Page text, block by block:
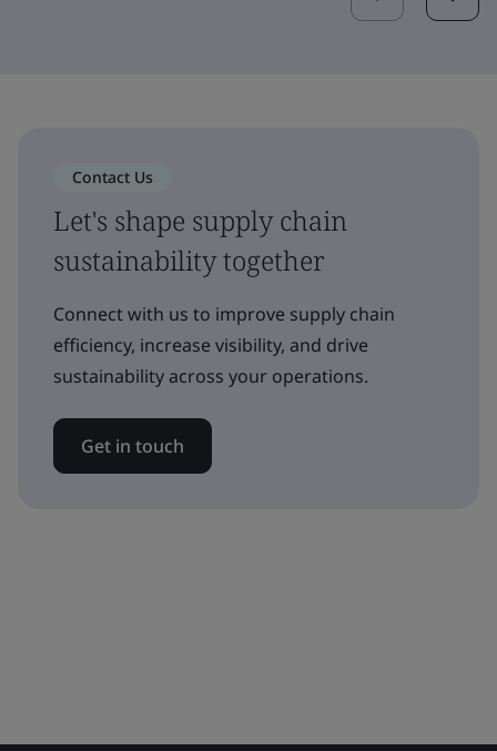
Contact Us
Let's shape supply chain
sustainability together
Connect with us to improve supply chain
efficiency, increase visibility, and drive
sustainability across your operations.
Get in touch